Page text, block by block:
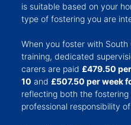
is suitable based on your
type of fostering you are
When you foster with
training, dedicated
carers are paid £479.50
10 and £507.50 per week
reflecting both the
professional responsibility